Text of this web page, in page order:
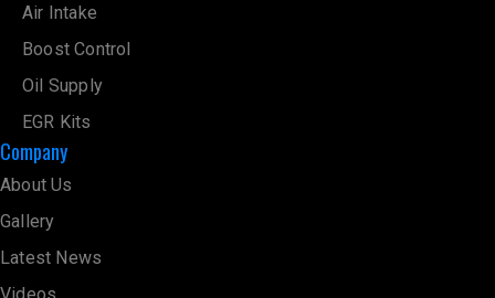
Air Intake
Boost Control
Oil Supply
EGR Kits
Company
About Us
Gallery
Latest News
Videos